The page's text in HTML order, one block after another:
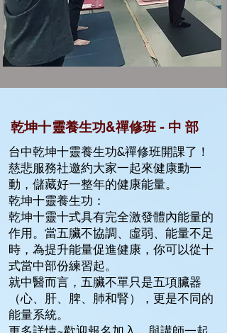
乾坤十靈養生功&禪修班 - 中 部
台中乾坤十靈養生功&禪修班開課了！
慈悲服務社邀約大家一起來健康動一
動，儲藏好一整年的健康能量。
乾坤十靈養生功：
乾坤十靈十式具有完全激發體內能量的
作用。當五臟不協調、虛弱、能量不足
時，為提升能量促進健康，你可以從十
式當中部份練習起。
就中醫而言，五臟不單只是五項臟器
（心、肝、脾、肺和腎），更是不同的
能量系統。